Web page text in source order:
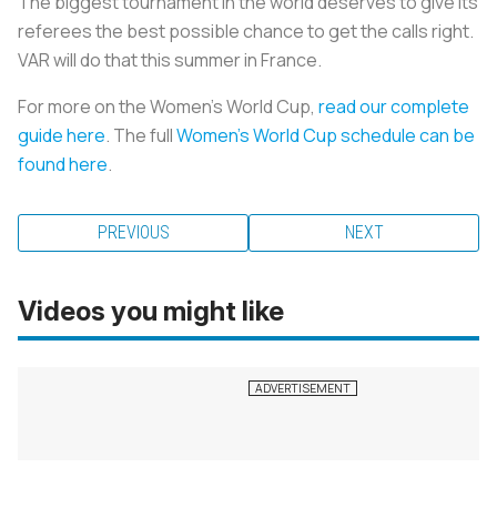
referees the best possible chance to get the calls right.
VAR will do that this summer in France.
For more on the Women’s World Cup, read our complete
guide here. The fullWomen’s World Cup schedule can be
found here.
PREVIOUS NEXT
Videos you might like